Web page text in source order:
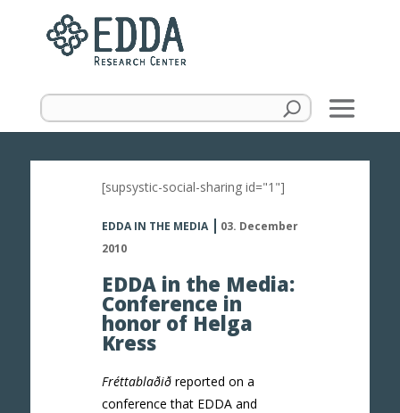
[supsystic-social-sharing id="1"]
EDDA IN THE MEDIA
03. December
2010
EDDA in the Media:
Conference in
honor of Helga
Kress
Fréttablaðiðreported on a
conference that EDDA and